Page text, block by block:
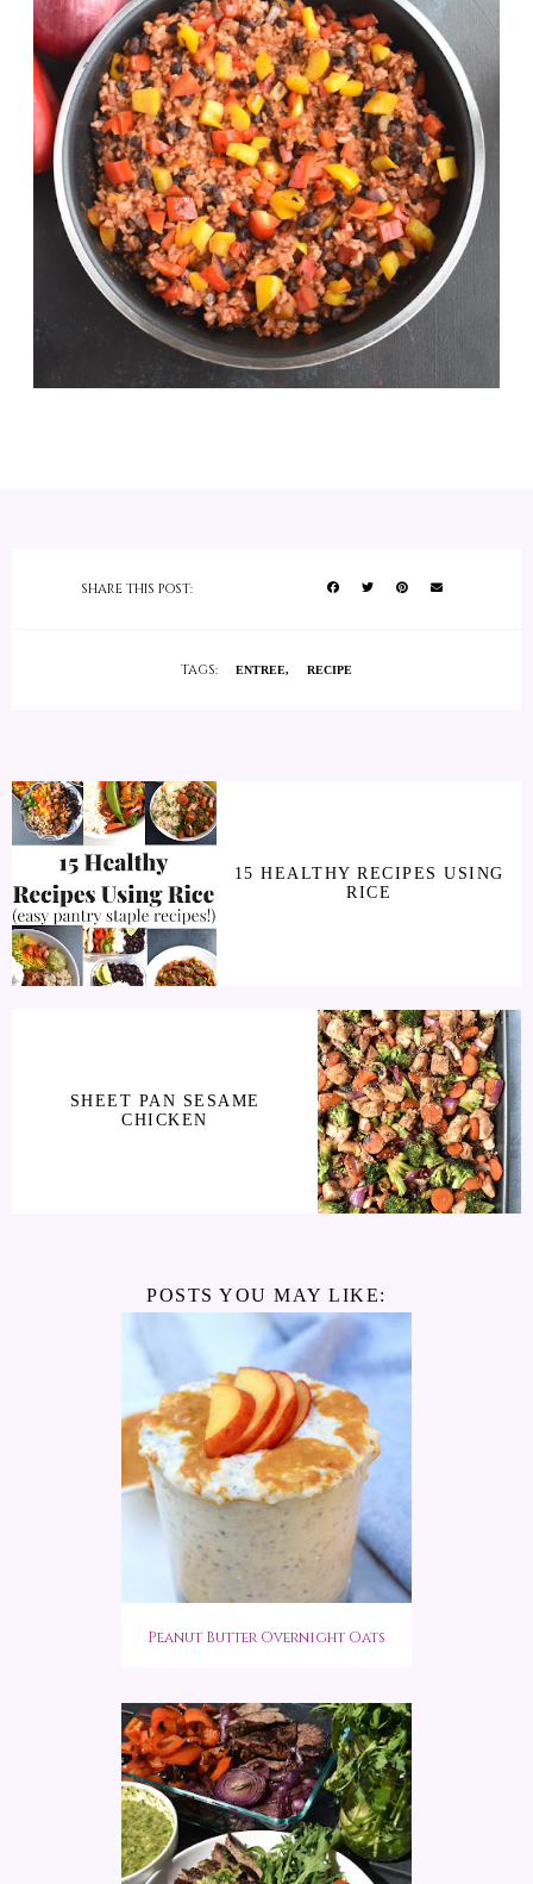
SHARE THIS POST:
TAGS: ENTREE RECIPE
15 HEALTHY RECIPES USING
RICE
SHEET PAN SESAME
CHICKEN
POSTS YOU MAY LIKE:
Peanut Butter Overnight Oats